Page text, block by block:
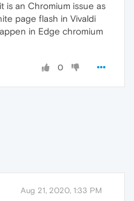
is an Chromium issue as
page flash in Vivaldi
in Edge chromium
0
Aug 21, 2020, 1:33 PM